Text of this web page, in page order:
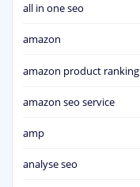
all in one seo
amazon
amazon product ranking
amazon seo service
amp
analyse seo